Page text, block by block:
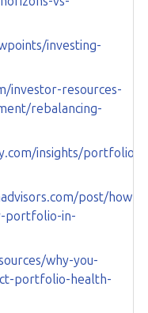
investing-
investor-resources-
rebalancing-
insights/portfolio-
post/how-
portfolio-in-
why-you-
portfolio-health-